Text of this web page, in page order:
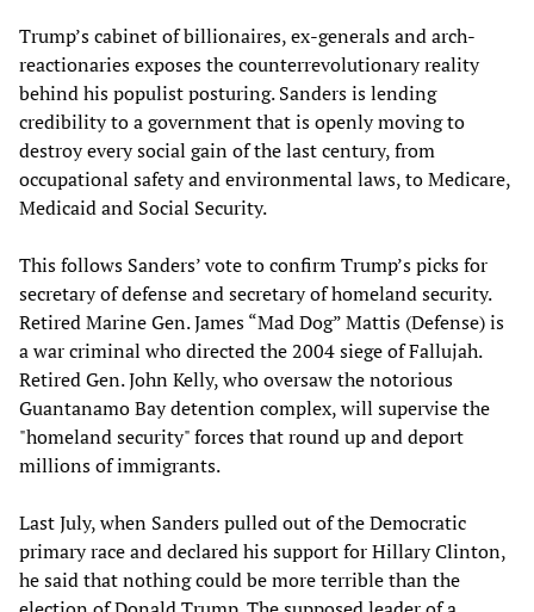
Trump’s cabinet of billionaires, ex-generals and arch-
reactionaries exposes the counterrevolutionary reality
behind his populist posturing. Sanders is lending
credibility to a government that is openly moving to
destroy every social gain of the last century, from
occupational safety and environmental laws, to Medicare,
Medicaid and Social Security.
This follows Sanders’ vote to confirm Trump’s picks for
secretary of defense and secretary of homeland security.
Retired Marine Gen. James “Mad Dog” Mattis (Defense) is
a war criminal who directed the 2004 siege of Fallujah.
Retired Gen. John Kelly, who oversaw the notorious
Guantanamo Bay detention complex, will supervise the
"homeland security" forces that round up and deport
millions of immigrants.
Last July, when Sanders pulled out of the Democratic
primary race and declared his support for Hillary Clinton,
he said that nothing could be more terrible than the